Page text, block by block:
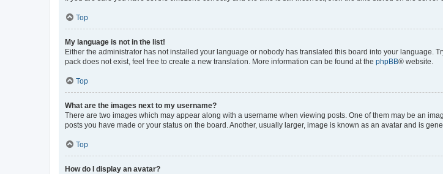
Top
My language is not in the list!
Either the administrator has not installed your language or nobody has translated this board into your language.
pack does not exist, feel free to create a new translation. More information can be found at the phpBB® website.
Top
What are the images next to my username?
There are two images which may appear along with a username when viewing posts. One of them may be an
posts you have made or your status on the board. Another, usually larger, image is known as an avatar and is
Top
How do I display an avatar?